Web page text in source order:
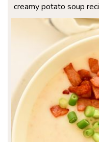
creamy potato soup